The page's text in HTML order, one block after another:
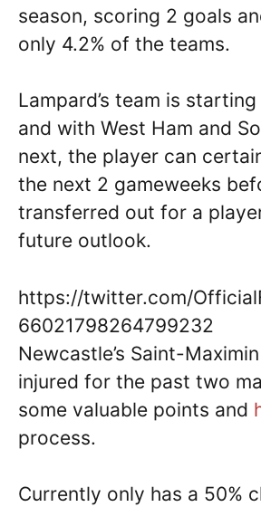
season, scoring 2 goals
only 4.2% of the teams.
Lampard’s team is
and with West Ham and
next, the player can
the next 2 gameweeks
transferred out for a
future outlook.
https://twitter.com/
66021798264799232
Newcastle’s Saint-
injured for the past two
some valuable points and
process.
Currently only has a 50%